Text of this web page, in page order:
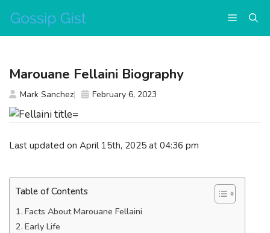
content
Menu
Last updated on April 15th, 2025 at 04:36 pm
Table of Contents
Facts About Marouane Fellaini
Early Life
Marouane Fellaini Biography
Mark Sanchez February 6, 2023